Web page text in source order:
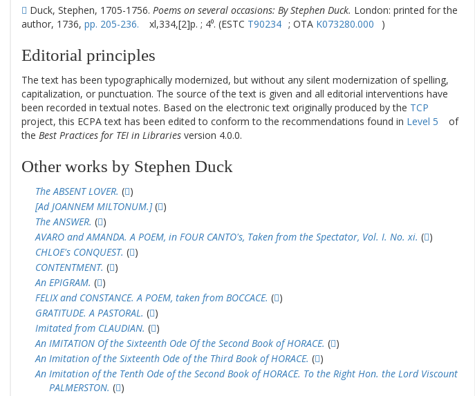
Duck, Stephen, 1705-1756. Poems on several occasions: By Stephen Duck. London: printed for the
author, 1736, pp. 205-236. xl,334,[2]p. ; 4⁰. (ESTC T90234 ; OTA K073280.000 )
Editorial principles
The text has been typographically modernized, but without any silent modernization of spelling,
capitalization, or punctuation. The source of the text is given and all editorial interventions have
been recorded in textual notes. Based on the electronic text originally produced by the TCP
project, this ECPA text has been edited to conform to the recommendations found in Level 5
of
the Best Practices for TEI in Libraries version 4.0.0.
Other works by Stephen Duck
The ABSENT LOVER. ( )
[Ad JOANNEM MILTONUM.]( )
The ANSWER. ( )
AVARO and AMANDA. A POEM, in FOUR CANTO's, Taken from the Spectator, Vol. I. No. xi. ( )
CHLOE's CONQUEST. ( )
CONTENTMENT. ( )
An EPIGRAM. ( )
FELIX and CONSTANCE. A POEM, taken from BOCCACE. ( )
GRATITUDE. A PASTORAL. ( )
Imitated from CLAUDIAN. ( )
An IMITATION Of the Sixteenth Ode Of the Second Book of HORACE. ( )
An Imitation of the Sixteenth Ode of the Third Book of HORACE. ( )
An Imitation of the Tenth Ode of the Second Book of HORACE. To the Right Hon. the Lord Viscount
PALMERSTON. ( )